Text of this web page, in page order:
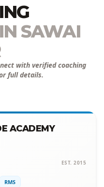
IN SAWAI
with verified coaching
full details.
ACADEMY
EST. 2015
RMS